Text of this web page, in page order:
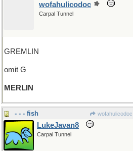
wofahulicodoc
Carpal Tunnel
GREMLIN
omit G
MERLIN
- - - fish wofahulicodoc
LukeJavan8
Carpal Tunnel